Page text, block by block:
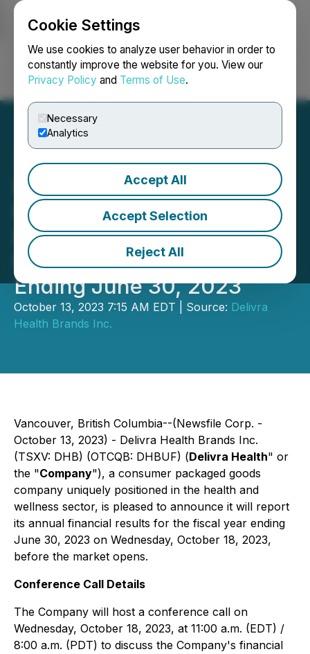
Cookie Settings
We use cookies to analyze user behavior in order to
constantly improve the website for you. View our
Privacy Policy and Terms of Use.
Necessary
Analytics
Accept All
Accept Selection
Reject All
Login Search Français
Delivra Health Brands to
Hold Conference Call to
Discuss Annual Financial
Results for the Fiscal Year
Ending June 30, 2023
October 13, 2023 7:15 AM EDT | Source: Delivra
Health Brands Inc.
Vancouver, British Columbia--(Newsfile Corp. -
October 13, 2023) - Delivra Health Brands Inc.
(TSXV: DHB) (OTCQB: DHBUF) (Delivra Health" or
the "Company"), a consumer packaged goods
company uniquely positioned in the health and
wellness sector, is pleased to announce it will report
its annual financial results for the fiscal year ending
June 30, 2023 on Wednesday, October 18, 2023,
before the market opens.
Conference Call Details
The Company will host a conference call on
Wednesday, October 18, 2023, at 11:00 a.m. (EDT) /
8:00 a.m. (PDT) to discuss the Company's financial